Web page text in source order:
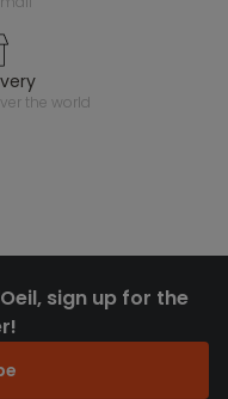
the world
sign up for the